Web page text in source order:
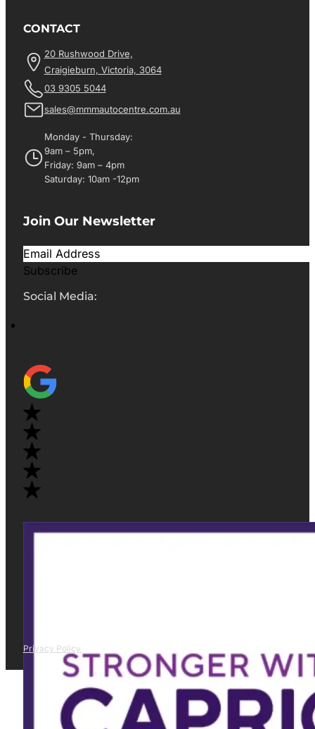
CONTACT
20 Rushwood Drive,
Craigieburn, Victoria, 3064
03 9305 5044
sales@mmmautocentre.com.au
Monday - Thursday:
9am – 5pm,
Friday: 9am – 4pm
Saturday: 10am -12pm
Join Our Newsletter
Subscribe
Social Media:
Privacy Policy